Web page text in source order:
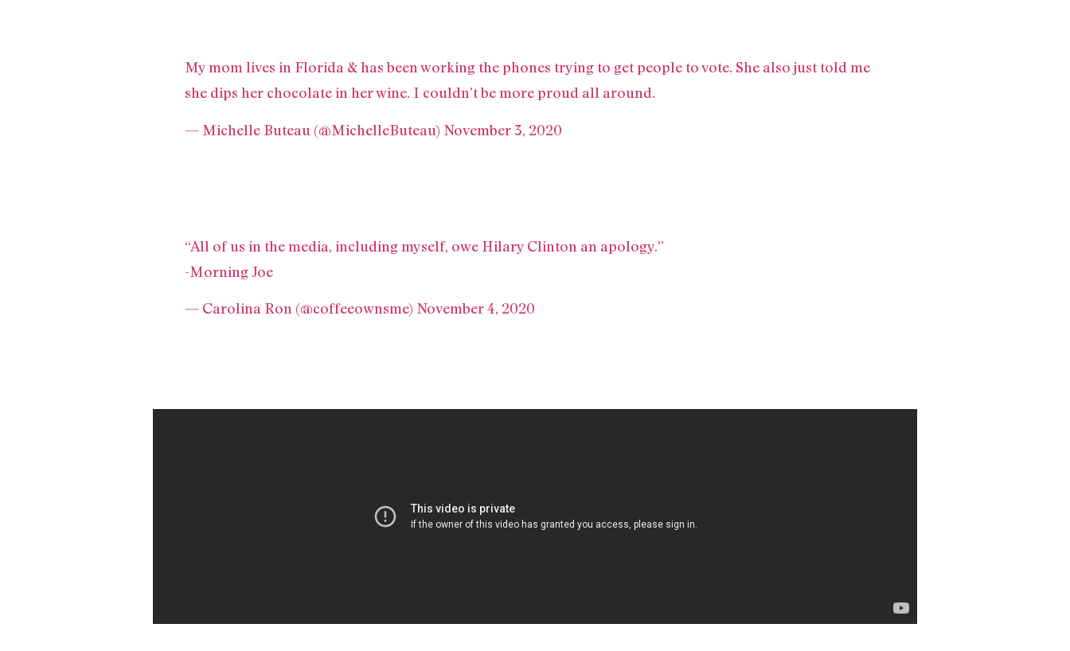
My mom lives in Florida & has been working the phones trying to get people to vote. She also just told me
she dips her chocolate in her wine. I couldn’t be more proud all around.
— Michelle Buteau (@MichelleButeau) November 3, 2020
“All of us in the media, including myself, owe Hilary Clinton an apology.”
-Morning Joe
— Carolina Ron (@coffeeownsme) November 4, 2020